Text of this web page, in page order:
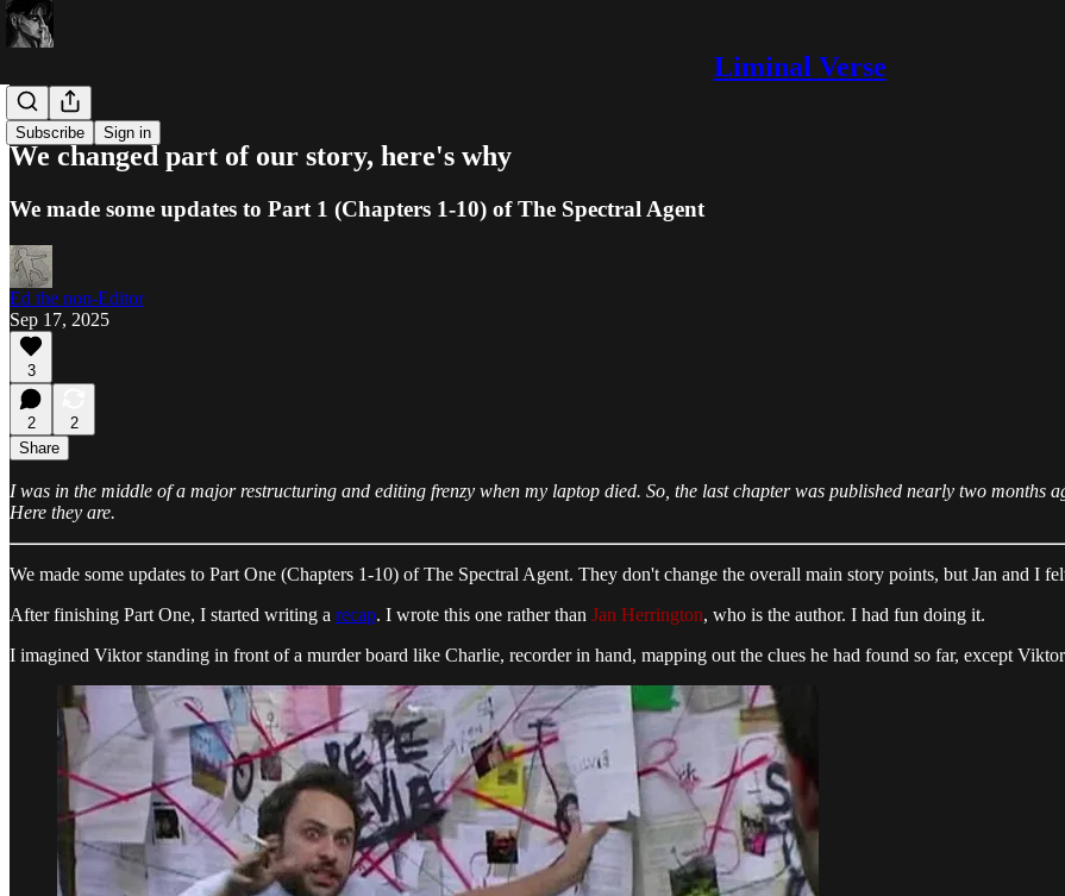
Liminal Verse
Subscribe Sign in
Ed-itorials
We changed part of our story, here's why
We made some updates to Part 1 (Chapters 1-10) of The Spectral Agent
Ed the non-Editor
Sep 17, 2025
3
2
2
Share
I was in the middle of a major restructuring and editing frenzy when my laptop died. So, the last chapter was published nearly two months
Here they are.
We made some updates to Part One (Chapters 1-10) of The Spectral Agent. They don't change the overall main story points, but Jan and I
After finishing Part One, I started writing a recap. I wrote this one rather than Jan Herrington, who is the author. I had fun doing it.
I imagined Viktor standing in front of a murder board like Charlie, recorder in hand, mapping out the clues he had found so far, except